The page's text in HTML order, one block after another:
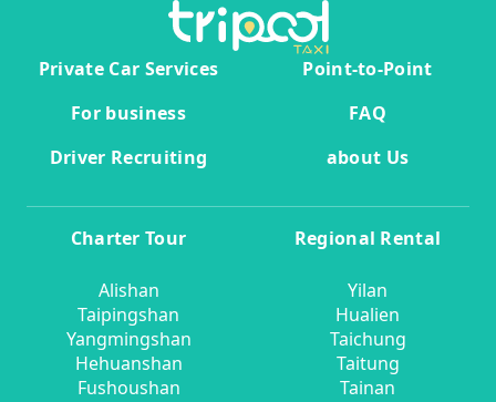
Private Car Services
Point-to-Point
For business
FAQ
Driver Recruiting
about Us
Charter Tour
Alishan
Taipingshan
Yangmingshan
Hehuanshan
Fushoushan
Regional Rental
Yilan
Hualien
Taichung
Taitung
Tainan